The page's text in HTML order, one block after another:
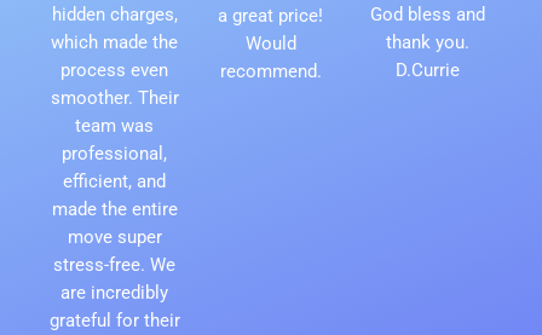
hidden charges,
which made the
process even
smoother. Their
team was
professional,
efficient, and
made the entire
move super
stress-free. We
are incredibly
grateful for their
a great price!
Would
recommend.
God bless and
thank you.
D.Currie